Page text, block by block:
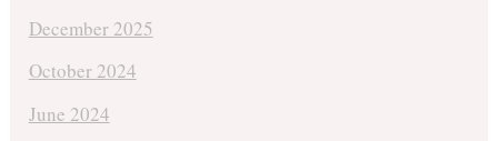
December 2025
October 2024
June 2024